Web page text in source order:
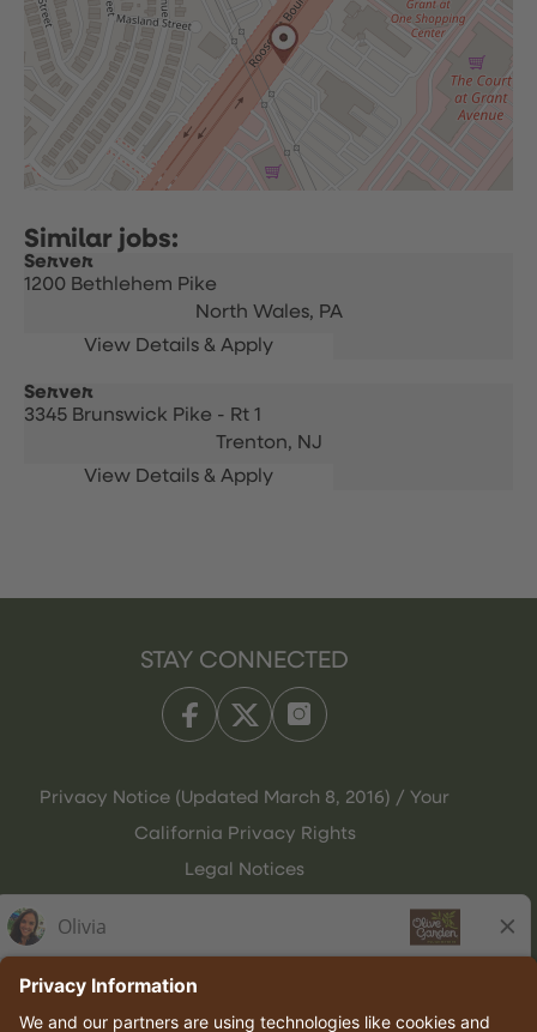
Server
1200 Bethlehem Pike
North Wales, PA
Server
3345 Brunswick Pike - Rt 1
Trenton, NJ
STAY CONNECTED
Privacy Notice (Updated March 8, 2016) / Your
California Privacy Rights
Legal Notices